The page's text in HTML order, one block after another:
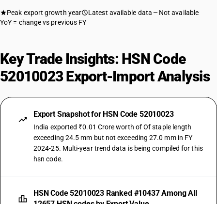
Peak export growth year Latest available data
Not available
YoY = change vs previous FY
Key Trade Insights: HSN Code
52010023 Export-Import Analysis
Export Snapshot for HSN Code 52010023
India exported ₹0.01 Crore worth of Of staple length
exceeding 24.5 mm but not exceeding 27.0 mm in FY
2024-25. Multi-year trend data is being compiled for this
hsn code.
HSN Code 52010023 Ranked #10437 Among All